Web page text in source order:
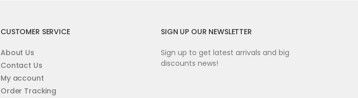
CUSTOMER SERVICE
About Us
Contact Us
My account
Order Tracking
SIGN UP OUR NEWSLETTER
Sign up to get latest arrivals and big
discounts news!